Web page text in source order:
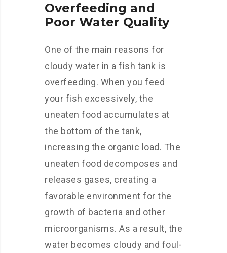
Overfeeding and
Poor Water Quality
One of the main reasons for
cloudy water in a fish tank is
overfeeding. When you feed
your fish excessively, the
uneaten food accumulates at
the bottom of the tank,
increasing the organic load. The
uneaten food decomposes and
releases gases, creating a
favorable environment for the
growth of bacteria and other
microorganisms. As a result, the
water becomes cloudy and foul-